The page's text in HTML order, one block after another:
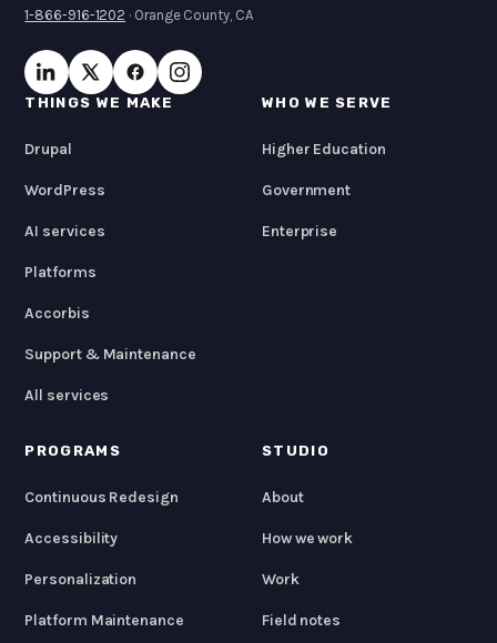
1-866-916-1202 · Orange County, CA
THINGS WE MAKE
Drupal
WordPress
AI services
Platforms
Accorbis
Support & Maintenance
All services
WHO WE SERVE
Higher Education
Government
Enterprise
PROGRAMS
Continuous Redesign
Accessibility
Personalization
Platform Maintenance
STUDIO
About
How we work
Work
Field notes